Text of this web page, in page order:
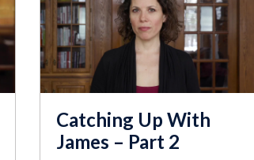
Catching Up With
James – Part 2